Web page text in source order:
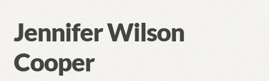
My Account
Jennifer Wilson
Cooper